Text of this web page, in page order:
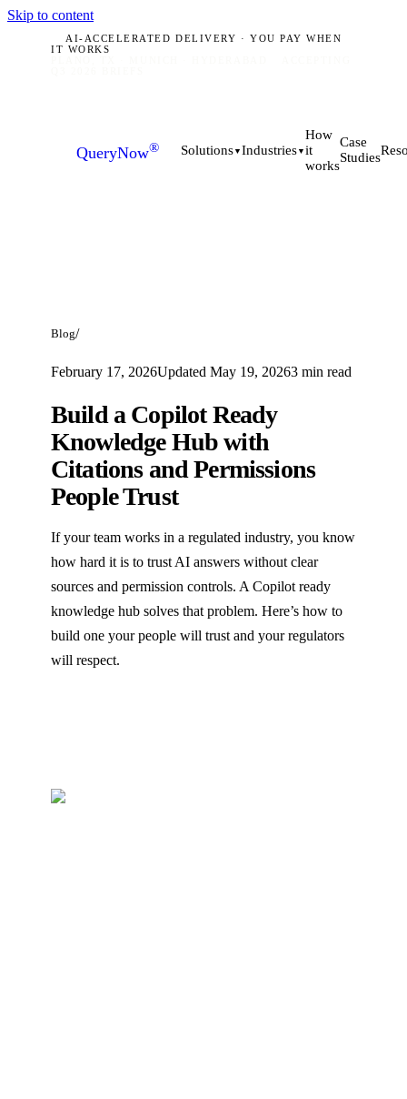
Skip to content
AI-ACCELERATED DELIVERY · YOU PAY WHEN
IT WORKS
QueryNow® Solutions ▼ Industries ▼
How
it
works
Case
Studies
Blog/
February 17, 2026Updated May 19, 20263 min read
Build a Copilot Ready
Knowledge Hub with
Citations and Permissions
People Trust
If your team works in a regulated industry, you know
how hard it is to trust AI answers without clear
sources and permission controls. A Copilot ready
knowledge hub solves that problem. Here’s how to
build one your people will trust and your regulators
will respect.